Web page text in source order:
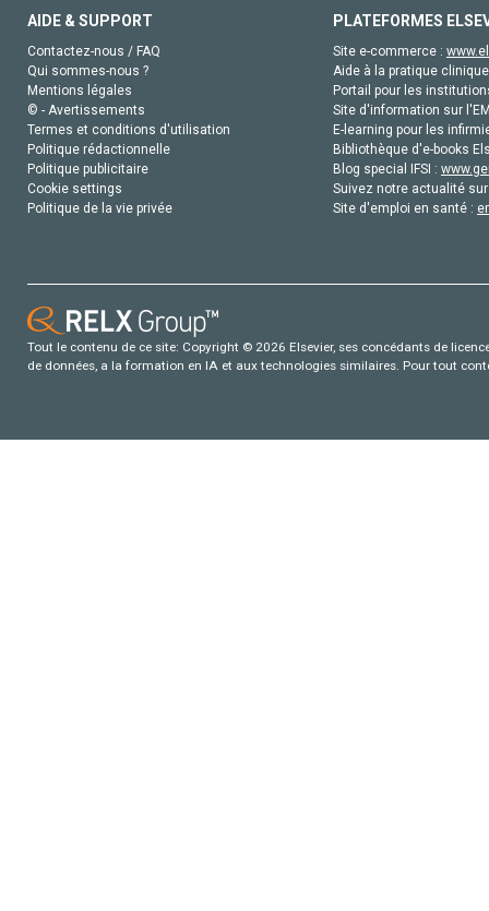
AIDE & SUPPORT
Contactez-nous / FAQ
Qui sommes-nous ?
Mentions légales
© - Avertissements
Termes et conditions d'utilisation
Politique rédactionnelle
Politique publicitaire
Cookie settings
Politique de la vie privée
PLATEFORMES
Site e-commerce :
Aide à la pratique
Portail pour les
Site d'information sur
E-learning pour les
Bibliothèque d'e-books
Blog special IFSI :
Suivez notre actualité
Site d'emploi en santé :
Tout le contenu de ce site: Copyright © 2026 Elsevier, ses concédants de
de données, a la formation en IA et aux technologies similaires. Pour tout